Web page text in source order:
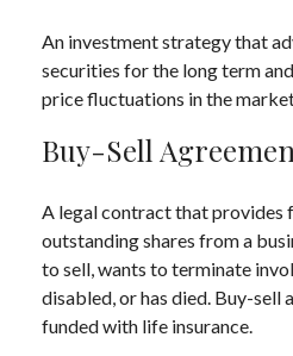
An investment strategy that
securities for the long term
price fluctuations in the
Buy-Sell
A legal contract that provides
outstanding shares from a
to sell, wants to terminate
disabled, or has died. Buy-sell
funded with life insurance.